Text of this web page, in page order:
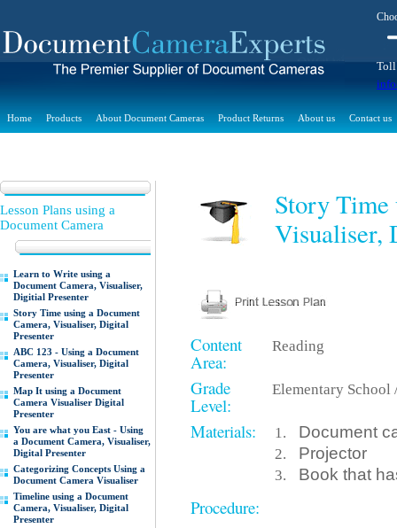
Toll
Home Products About Document Cameras Product Returns About us Contact us
Lesson Plans using a
Document Camera
Learn to Write using a
Document Camera, Visualiser,
Digitial Presenter
Story Time using a Document
Camera, Visualiser, Digital
Presenter
ABC 123 - Using a Document
Camera, Visualiser, Digital
Presenter
Map It using a Document
Camera Visualiser Digital
Presenter
You are what you East - Using
a Document Camera, Visualiser,
Digital Presenter
Categorizing Concepts Using a
Document Camera Visualiser
Timeline using a Document
Camera, Visualiser, Digital
Presenter
Story Time
Visualiser,
Content
Area:
Reading
Grade
Level:
Elementary School
Materials:
Document
Projector
Book that
Procedure: